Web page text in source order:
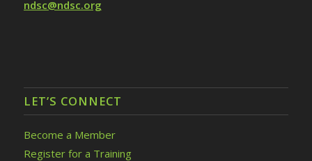
ndsc@ndsc.org
LET’S CONNECT
Become a Member
Register for a Training